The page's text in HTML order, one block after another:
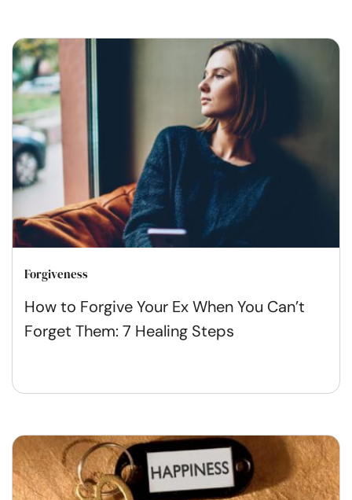
Forgiveness
How to Forgive Your Ex When You Can’t
Forget Them: 7 Healing Steps